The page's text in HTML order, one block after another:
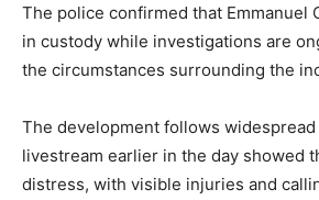
The police confirmed that Emmanuel
in custody while investigations are
the circumstances surrounding the
The development follows
livestream earlier in the day showed
distress, with visible injuries and